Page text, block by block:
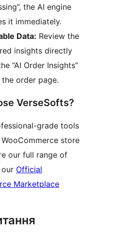
the AI engine
it immediately.
Data: Review the
insights directly
“AI Order Insights”
order page.
VerseSofts?
grade tools
store
our full range of
Official
Marketplace